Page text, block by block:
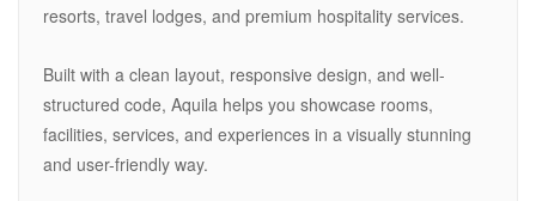
resorts, travel lodges, and premium hospitality services.
Built with a clean layout, responsive design, and well-
structured code, Aquila helps you showcase rooms,
facilities, services, and experiences in a visually stunning
and user-friendly way.